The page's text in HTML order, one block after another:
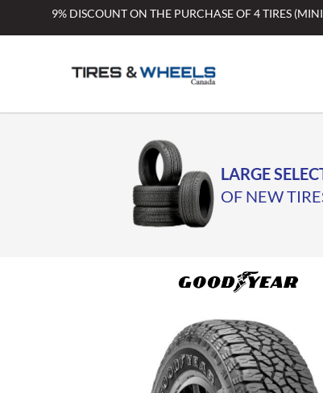
9% DISCOUNT ON THE PURCHASE OF 4 TIRES
LARGE
OF NEW